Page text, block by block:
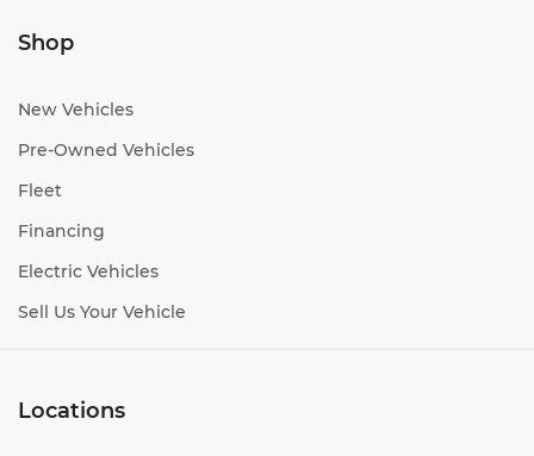
Shop
New Vehicles
Pre-Owned Vehicles
Fleet
Financing
Electric Vehicles
Sell Us Your Vehicle
Locations